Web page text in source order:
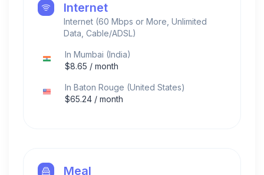
Internet
Internet (60 Mbps or More, Unlimited
Data, Cable/ADSL)
In Mumbai (India)
$8.65 / month
In Baton Rouge (United States)
$65.24 / month
Meal